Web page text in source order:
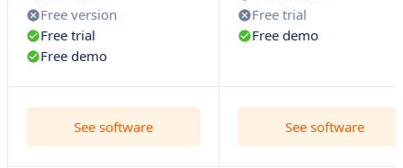
Free version
Free trial
Free demo
Free trial
Free demo
See software See software